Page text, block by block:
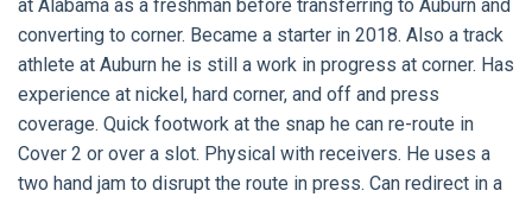
at Alabama as a freshman before transferring to Auburn and
converting to corner. Became a starter in 2018. Also a track
athlete at Auburn he is still a work in progress at corner. Has
experience at nickel, hard corner, and off and press
coverage. Quick footwork at the snap he can re-route in
Cover 2 or over a slot. Physical with receivers. He uses a
two hand jam to disrupt the route in press. Can redirect in a